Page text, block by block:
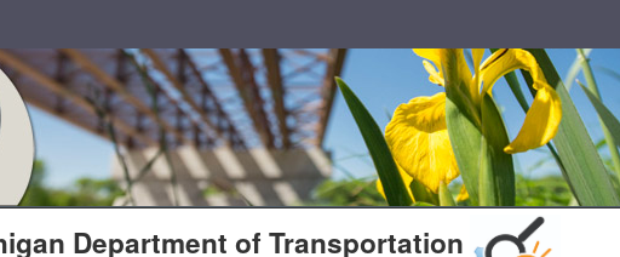
Department of Transportation